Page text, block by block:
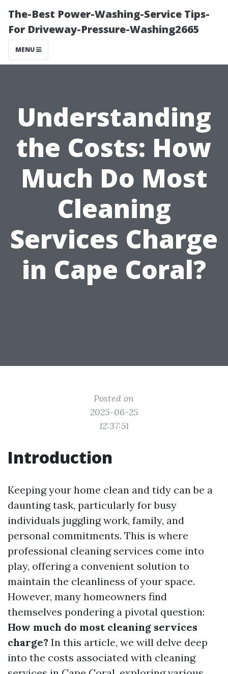
The-Best Power-Washing-Service Tips-
For Driveway-Pressure-Washing2665
MENU
Understanding
the Costs: How
Much Do Most
Cleaning
Services Charge
in Cape Coral?
Posted on
2025-06-25
12:37:51
Introduction
Keeping your home clean and tidy can be a
daunting task, particularly for busy
individuals juggling work, family, and
personal commitments. This is where
professional cleaning services come into
play, offering a convenient solution to
maintain the cleanliness of your space.
However, many homeowners find
themselves pondering a pivotal question:
How much do most cleaning services
charge? In this article, we will delve deep
into the costs associated with cleaning